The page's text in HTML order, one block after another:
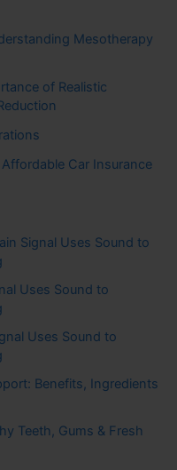
Mesotherapy
of Realistic
Car Insurance
Signal Uses Sound to
Uses Sound to
Uses Sound to
Benefits, Ingredients
Teeth, Gums & Fresh